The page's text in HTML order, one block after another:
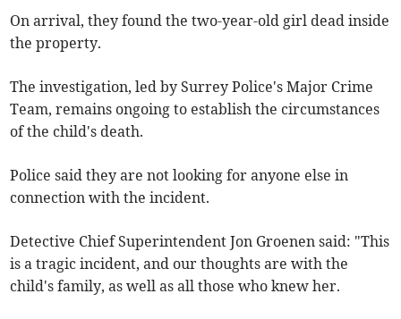
On arrival, they found the two-year-old girl dead inside
the property.
The investigation, led by Surrey Police's Major Crime
Team, remains ongoing to establish the circumstances
of the child's death.
Police said they are not looking for anyone else in
connection with the incident.
Detective Chief Superintendent Jon Groenen said: "This
is a tragic incident, and our thoughts are with the
child's family, as well as all those who knew her.